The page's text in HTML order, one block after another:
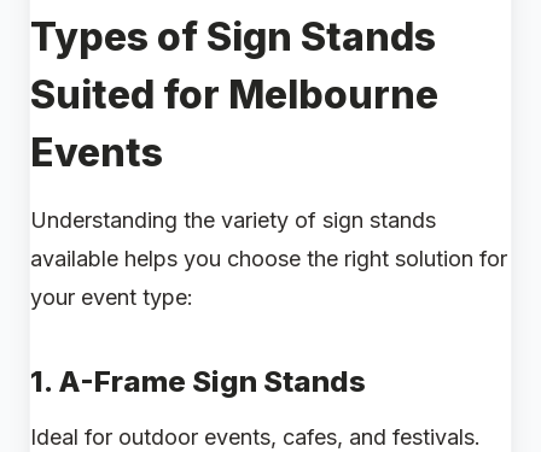
Types of Sign Stands
Suited for Melbourne
Events
Understanding the variety of sign stands
available helps you choose the right solution for
your event type:
1. A-Frame Sign Stands
Ideal for outdoor events, cafes, and festivals.